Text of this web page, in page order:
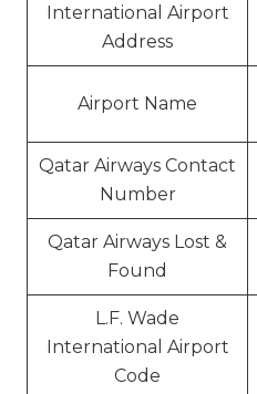
International Airport
Address
Airport Name
Qatar Airways Contact
Number
Qatar Airways Lost &
Found
L.F. Wade
International Airport
Code